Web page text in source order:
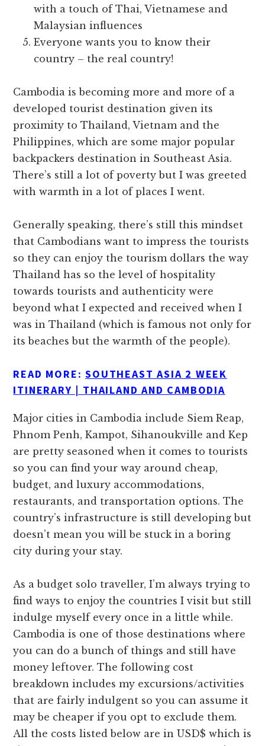
with a touch of Thai, Vietnamese and
Malaysian influences
Everyone wants you to know their
country – the real country!
Cambodia is becoming more and more of a
developed tourist destination given its
proximity to Thailand, Vietnam and the
Philippines, which are some major popular
backpackers destination in Southeast Asia.
There’s still a lot of poverty but I was greeted
with warmth in a lot of places I went.
Generally speaking, there’s still this mindset
that Cambodians want to impress the tourists
so they can enjoy the tourism dollars the way
Thailand has so the level of hospitality
towards tourists and authenticity were
beyond what I expected and received when I
was in Thailand (which is famous not only for
its beaches but the warmth of the people).
READ MORE:SOUTHEAST ASIA 2 WEEK
ITINERARY | THAILAND AND CAMBODIA
Major cities in Cambodia include Siem Reap,
Phnom Penh, Kampot, Sihanoukville and Kep
are pretty seasoned when it comes to tourists
so you can find your way around cheap,
budget, and luxury accommodations,
restaurants, and transportation options. The
country’s infrastructure is still developing but
doesn’t mean you will be stuck in a boring
city during your stay.
As a budget solo traveller, I’m always trying to
find ways to enjoy the countries I visit but still
indulge myself every once in a little while.
Cambodia is one of those destinations where
you can do a bunch of things and still have
money leftover. The following cost
breakdown includes my excursions/activities
that are fairly indulgent so you can assume it
may be cheaper if you opt to exclude them.
All the costs listed below are in USD$ which is